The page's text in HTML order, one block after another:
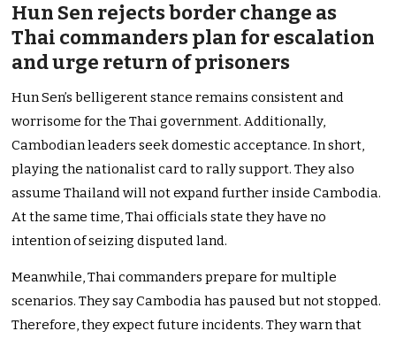
Hun Sen rejects border change as
Thai commanders plan for escalation
and urge return of prisoners
Hun Sen’s belligerent stance remains consistent and
worrisome for the Thai government. Additionally,
Cambodian leaders seek domestic acceptance. In short,
playing the nationalist card to rally support. They also
assume Thailand will not expand further inside Cambodia.
At the same time, Thai officials state they have no
intention of seizing disputed land.
Meanwhile, Thai commanders prepare for multiple
scenarios. They say Cambodia has paused but not stopped.
Therefore, they expect future incidents. They warn that